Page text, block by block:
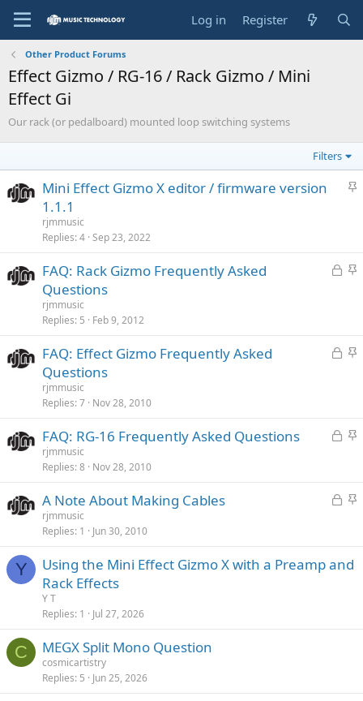
Log in Register
Other Product Forums
Effect Gizmo / RG-16 / Rack Gizmo / Mini
Effect Gi
Our rack (or pedalboard) mounted loop switching systems
Filters
S
y
Mini Effect Gizmo X editor / firmware version
1.1.1
rjmmusic
Replies 4 Sep 23, 2022
L
d
S
y
FAQ: Rack Gizmo Frequently Asked
Questions
rjmmusic
Replies 5 Feb 9, 2012
L
d
S
y
FAQ: Effect Gizmo Frequently Asked
Questions
rjmmusic
Replies 7 Nov 28, 2010
L
e
S
k
FAQ: RG-16 Frequently Asked Questions
rjmmusic
Replies 8 Nov 28, 2010
L
e
S
A Note About Making Cables
rjmmusic
Replies 1 Jun 30, 2010
Y
Using the Mini Effect Gizmo X with a Preamp and
Rack Effects
Y T
Replies 1 Jul 27, 2026
C MEGX Split Mono Question
cosmicartistry
Replies 5 Jun 25, 2026